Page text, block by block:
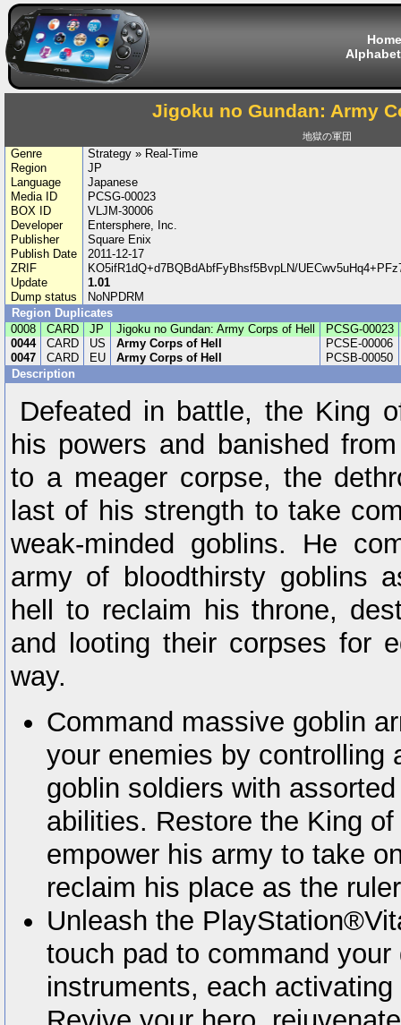
Home
Jigoku no Gundan: Army
地獄の軍団
Genre
Strategy » Real-Time
Region
JP
Language
Japanese
Media ID
PCSG-00023
BOX ID
VLJM-30006
Developer
Entersphere, Inc.
Publisher
Square Enix
Publish Date
2011-12-17
ZRIF
KO5ifR1dQ+d7BQBdAbfFyBhsf5BvpLN/
Update
1.01
Dump status
NoNPDRM
Region Duplicates
0008
CARD JP Jigoku no Gundan: Army Corps of Hell
PCSG-00023
0044
CARD US Army Corps of Hell
PCSE-00006
0047
CARD EU Army Corps of Hell
PCSB-00050
Description
Defeated in battle, the King
his powers and banished
to a meager corpse, the
last of his strength to take
weak-minded goblins. He
army of bloodthirsty goblins
hell to reclaim his throne,
and looting their corpses for
way.
Command massive goblin
your enemies by controlling
goblin soldiers with
abilities. Restore the King
empower his army to take
reclaim his place as the
Unleash the
touch pad to command
instruments, each